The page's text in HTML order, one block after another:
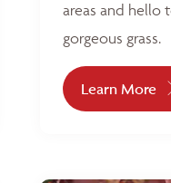
areas and hello
gorgeous grass.
Learn More